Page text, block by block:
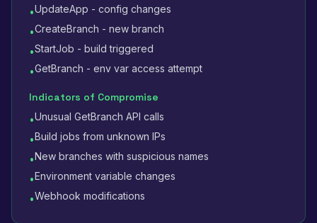
•UpdateApp - config changes
•CreateBranch - new branch
•StartJob - build triggered
•GetBranch - env var access attempt
Indicators of Compromise
•Unusual GetBranch API calls
•Build jobs from unknown IPs
•New branches with suspicious names
•Environment variable changes
•Webhook modifications